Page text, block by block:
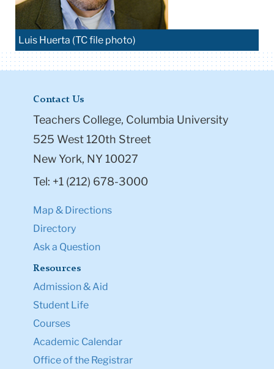
Luis Huerta (TC file photo)
Contact Us
Teachers College, Columbia University
525 West 120th Street
New York, NY 10027
Tel: +1 (212) 678-3000
Map & Directions
Directory
Ask a Question
Resources
Admission & Aid
Student Life
Courses
Academic Calendar
Office of the Registrar